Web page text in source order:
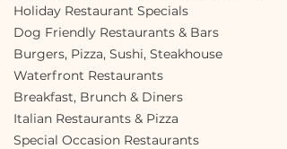
Holiday Restaurant Specials
Dog Friendly Restaurants & Bars
Burgers, Pizza, Sushi, Steakhouse
Waterfront Restaurants
Breakfast, Brunch & Diners
Italian Restaurants & Pizza
Special Occasion Restaurants